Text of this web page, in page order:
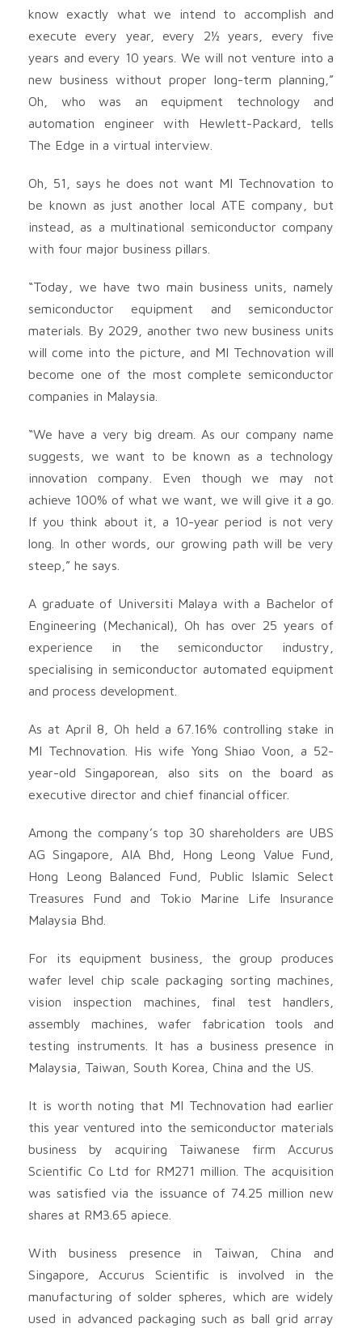
know exactly what we intend to accomplish and
execute every year, every 2½ years, every five
years and every 10 years. We will not venture into a
new business without proper long-term planning,”
Oh, who was an equipment technology and
automation engineer with Hewlett-Packard, tells
The Edge in a virtual interview.
Oh, 51, says he does not want MI Technovation to
be known as just another local ATE company, but
instead, as a multinational semiconductor company
with four major business pillars.
“Today, we have two main business units, namely
semiconductor equipment and semiconductor
materials. By 2029, another two new business units
will come into the picture, and MI Technovation will
become one of the most complete semiconductor
companies in Malaysia.
“We have a very big dream. As our company name
suggests, we want to be known as a technology
innovation company. Even though we may not
achieve 100% of what we want, we will give it a go.
If you think about it, a 10-year period is not very
long. In other words, our growing path will be very
steep,” he says.
A graduate of Universiti Malaya with a Bachelor of
Engineering (Mechanical), Oh has over 25 years of
experience in the semiconductor industry,
specialising in semiconductor automated equipment
and process development.
As at April 8, Oh held a 67.16% controlling stake in
MI Technovation. His wife Yong Shiao Voon, a 52-
year-old Singaporean, also sits on the board as
executive director and chief financial officer.
Among the company’s top 30 shareholders are UBS
AG Singapore, AIA Bhd, Hong Leong Value Fund,
Hong Leong Balanced Fund, Public Islamic Select
Treasures Fund and Tokio Marine Life Insurance
Malaysia Bhd.
For its equipment business, the group produces
wafer level chip scale packaging sorting machines,
vision inspection machines, final test handlers,
assembly machines, wafer fabrication tools and
testing instruments. It has a business presence in
Malaysia, Taiwan, South Korea, China and the US.
It is worth noting that MI Technovation had earlier
this year ventured into the semiconductor materials
business by acquiring Taiwanese firm Accurus
Scientific Co Ltd for RM271 million. The acquisition
was satisfied via the issuance of 74.25 million new
shares at RM3.65 apiece.
With business presence in Taiwan, China and
Singapore, Accurus Scientific is involved in the
manufacturing of solder spheres, which are widely
used in advanced packaging such as ball grid array